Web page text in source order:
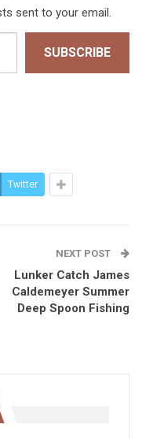
sent to your email.
SUBSCRIBE
Twitter
NEXT POST
Lunker Catch James
Caldemeyer Summer
Deep Spoon Fishing